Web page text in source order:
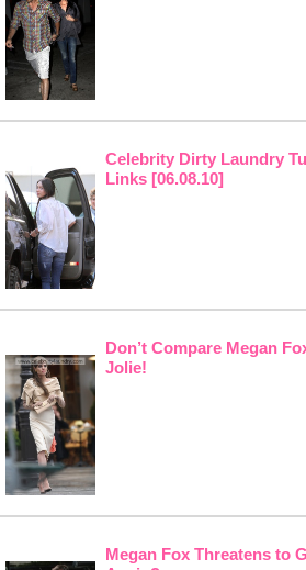
Celebrity Dirty Laundry
Links [06.08.10]
Don’t Compare Megan
Jolie!
Megan Fox Threatens to